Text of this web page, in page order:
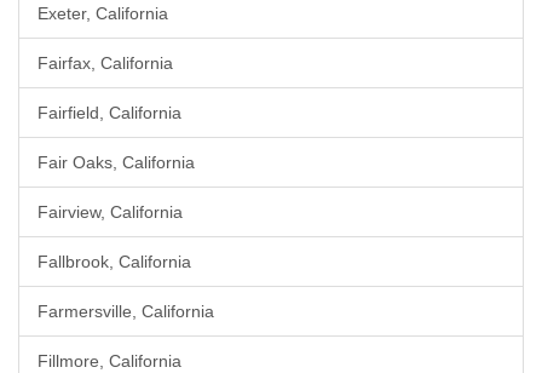
Exeter, California
Fairfax, California
Fairfield, California
Fair Oaks, California
Fairview, California
Fallbrook, California
Farmersville, California
Fillmore, California